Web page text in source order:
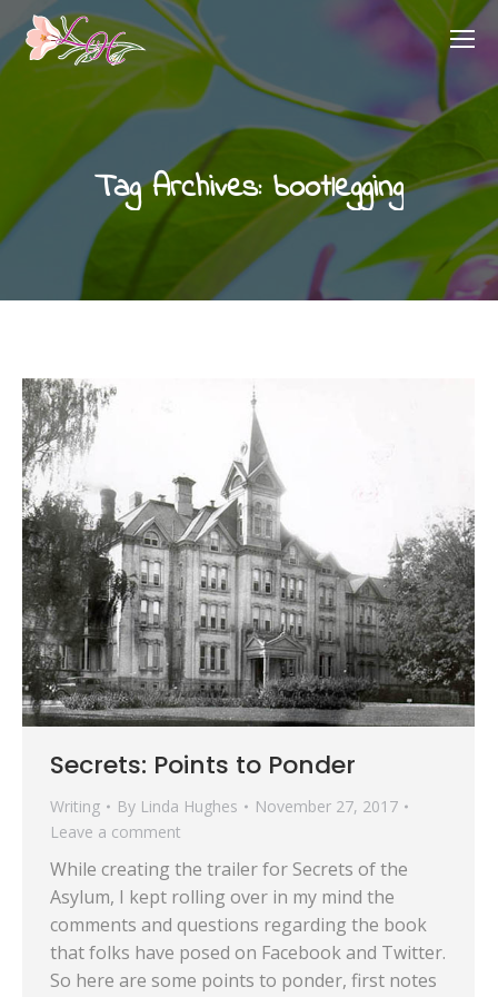
Tag Archives: bootlegging
Secrets: Points to Ponder
Writing By Linda Hughes
November 27, 2017
Leave a comment
While creating the trailer for Secrets of the
Asylum, I kept rolling over in my mind the
comments and questions regarding the book
that folks have posed on Facebook and Twitter.
So here are some points to ponder, first notes